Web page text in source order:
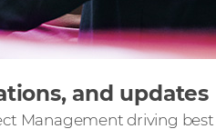
and updates
Management driving